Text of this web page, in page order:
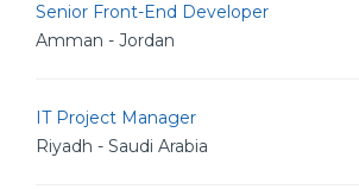
Senior Front-End Developer
Amman - Jordan
IT Project Manager
Riyadh - Saudi Arabia